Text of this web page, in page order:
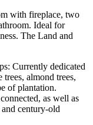
with fireplace, two
Ideal for
The Land and
Currently dedicated
trees, almond trees,
of plantation.
as well as
century-old